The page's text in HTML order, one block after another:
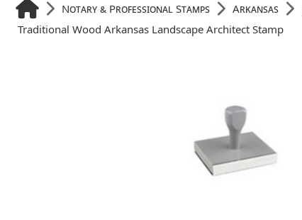
Notary & Professional Stamps Arkansas
Traditional Wood Arkansas Landscape Architect Stamp